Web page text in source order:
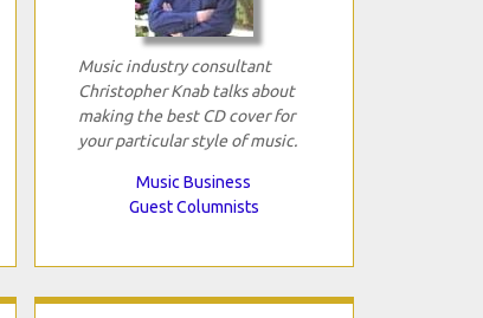
Music industry consultant
Christopher Knab talks about
making the best CD cover for
your particular style of music.
Music Business
Guest Columnists